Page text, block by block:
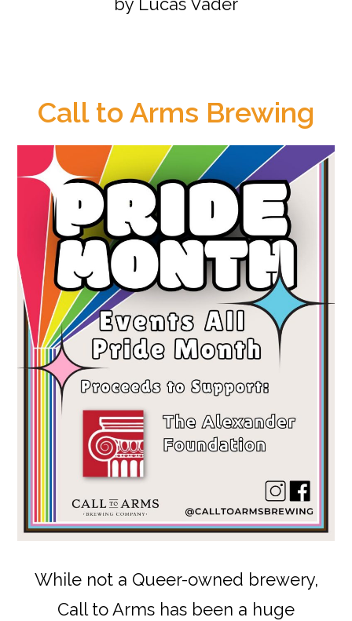
by Lucas Vader
Call to Arms Brewing
While not a Queer-owned brewery,
Call to Arms has been a huge